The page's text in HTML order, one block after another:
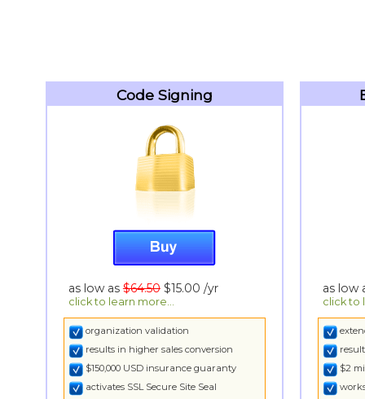
Code Signing
as low as$64.50 $15.00 /yr
click to learn more...
organization validation
results in higher sales conversion
$150,000 USD insurance guaranty
activates SSL Secure Site Seal
as low
click to
$2